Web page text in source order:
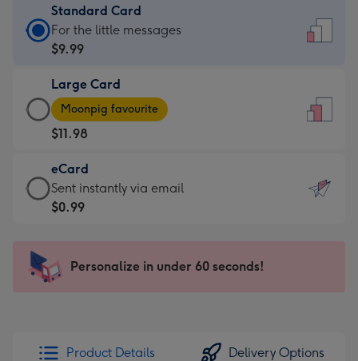
Standard Card
Standard
Card
$9.99
-
For
the
little
messages
-
x
185
For the little messages
$9.99
Large Card
Large
Card
-
$11.98
-
Moonpig
favourite
205
Moonpig favourite
$11.98
eCard
eCard
-
Sent
instantly
Sent instantly via email
$0.99
Personalize in under 60 seconds!
Product Details Delivery Options